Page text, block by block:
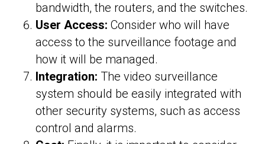
bandwidth, the routers, and the switches.
User Access: Consider who will have
access to the surveillance footage and
how it will be managed.
Integration: The video surveillance
system should be easily integrated with
other security systems, such as access
control and alarms.